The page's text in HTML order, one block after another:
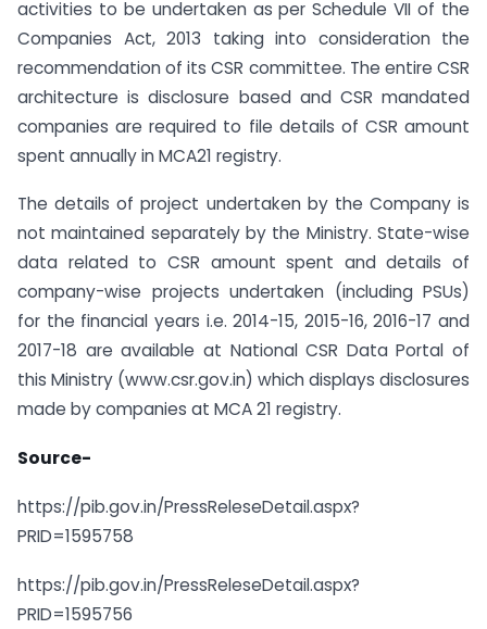
activities to be undertaken as per Schedule VII of the
Companies Act, 2013 taking into consideration the
recommendation of its CSR committee. The entire CSR
architecture is disclosure based and CSR mandated
companies are required to file details of CSR amount
spent annually in MCA21 registry.
The details of project undertaken by the Company is
not maintained separately by the Ministry. State-wise
data related to CSR amount spent and details of
company-wise projects undertaken (including PSUs)
for the financial years i.e. 2014-15, 2015-16, 2016-17 and
2017-18 are available at National CSR Data Portal of
this Ministry (www.csr.gov.in) which displays disclosures
made by companies at MCA 21 registry.
Source-
https://pib.gov.in/PressReleseDetail.aspx?
PRID=1595758
https://pib.gov.in/PressReleseDetail.aspx?
PRID=1595756